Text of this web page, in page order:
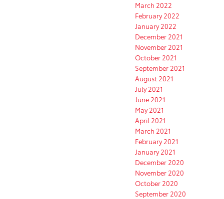
March 2022
February 2022
January 2022
December 2021
November 2021
October 2021
September 2021
August 2021
July 2021
June 2021
May 2021
April 2021
March 2021
February 2021
January 2021
December 2020
November 2020
October 2020
September 2020